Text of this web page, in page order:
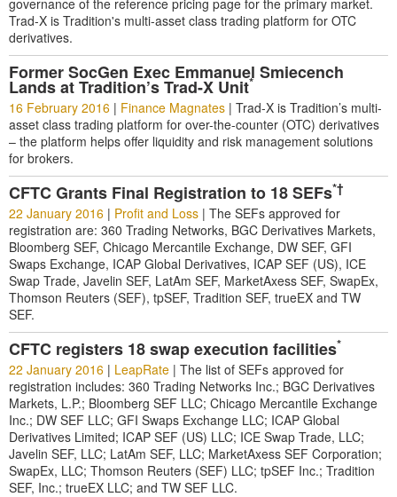
Trad-X is Tradition's multi-asset class trading platform for OTC
derivatives.
Former SocGen Exec Emmanuel Smiecench
Lands at Tradition’s Trad-X Unit*
16 February 2016 | Finance Magnates | Trad-X is Tradition’s multi-
asset class trading platform for over-the-counter (OTC) derivatives
– the platform helps offer liquidity and risk management solutions
for brokers.
CFTC Grants Final Registration to 18 SEFs*†
22 January 2016 | Profit and Loss | The SEFs approved for
registration are: 360 Trading Networks, BGC Derivatives Markets,
Bloomberg SEF, Chicago Mercantile Exchange, DW SEF, GFI
Swaps Exchange, ICAP Global Derivatives, ICAP SEF (US), ICE
Swap Trade, Javelin SEF, LatAm SEF, MarketAxess SEF, SwapEx,
Thomson Reuters (SEF), tpSEF, Tradition SEF, trueEX and TW
SEF.
CFTC registers 18 swap execution facilities*
22 January 2016 | LeapRate | The list of SEFs approved for
registration includes: 360 Trading Networks Inc.; BGC Derivatives
Markets, L.P.; Bloomberg SEF LLC; Chicago Mercantile Exchange
Inc.; DW SEF LLC; GFI Swaps Exchange LLC; ICAP Global
Derivatives Limited; ICAP SEF (US) LLC; ICE Swap Trade, LLC;
Javelin SEF, LLC; LatAm SEF, LLC; MarketAxess SEF Corporation;
SwapEx, LLC; Thomson Reuters (SEF) LLC; tpSEF Inc.; Tradition
SEF, Inc.; trueEX LLC; and TW SEF LLC.